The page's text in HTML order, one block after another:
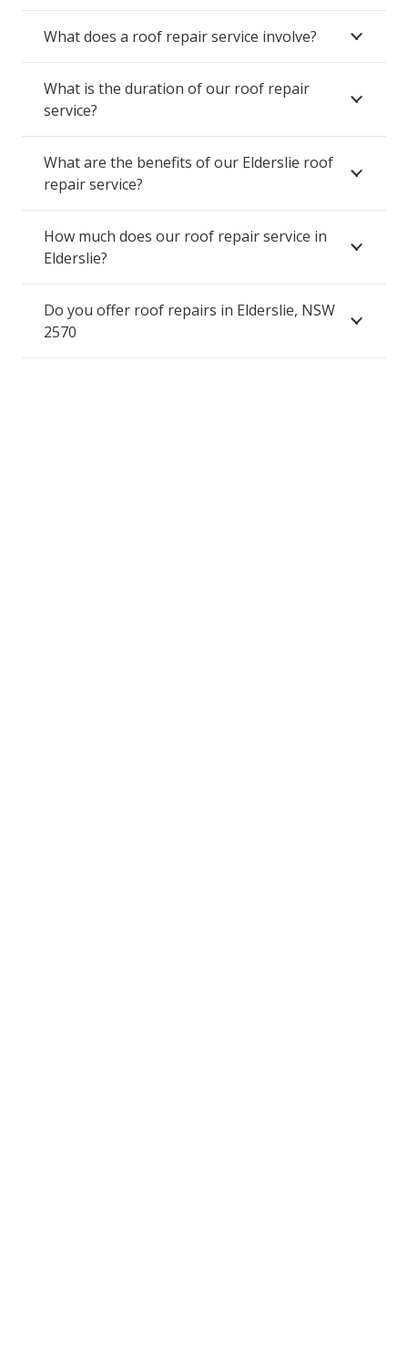
What does a roof repair service involve?
What is the duration of our roof repair
service?
What are the benefits of our Elderslie roof
repair service?
How much does our roof repair service in
Elderslie?
Do you offer roof repairs in Elderslie, NSW
2570